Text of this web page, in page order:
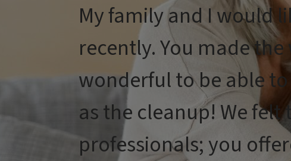
My family and I would
recently. You made
wonderful to be able
as the cleanup! We
professionals; you